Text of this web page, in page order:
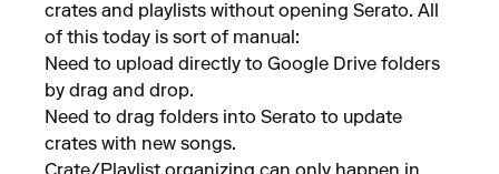
crates and playlists without opening Serato. All
of this today is sort of manual:
Need to upload directly to Google Drive folders
by drag and drop.
Need to drag folders into Serato to update
crates with new songs.